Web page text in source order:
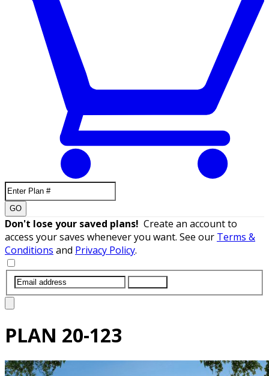
GO
Don't lose your saved plans! Create an account to
access your saves whenever you want. See our Terms &
Conditions and Privacy Policy.
PLAN 20-123